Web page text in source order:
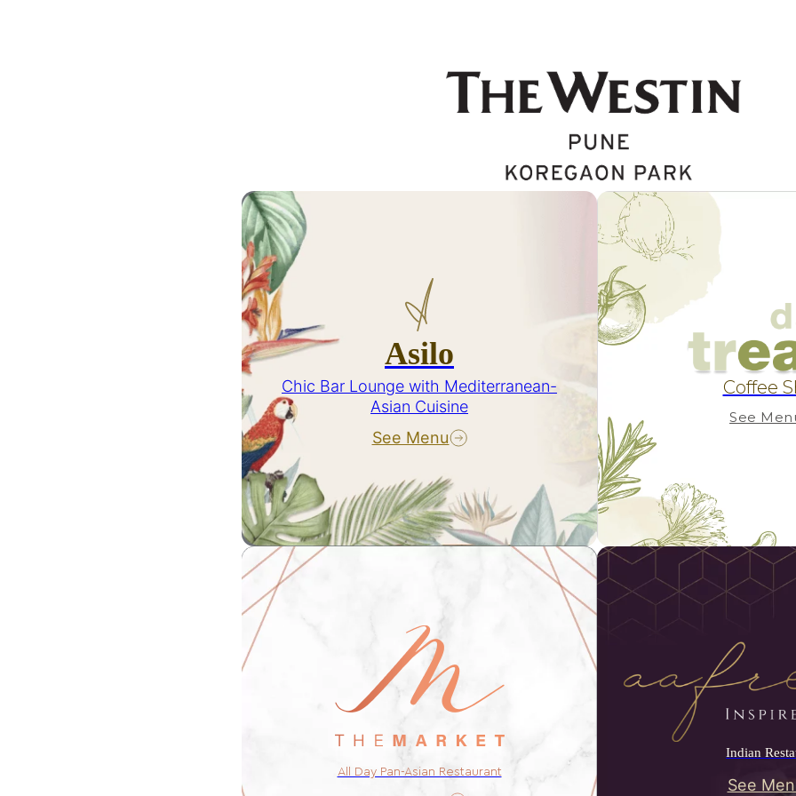
Asilo
Chic Bar Lounge with Mediterranean-
Asian Cuisine
See Menu
Coffee
See
All Day Pan-Asian Restaurant
Indian
See